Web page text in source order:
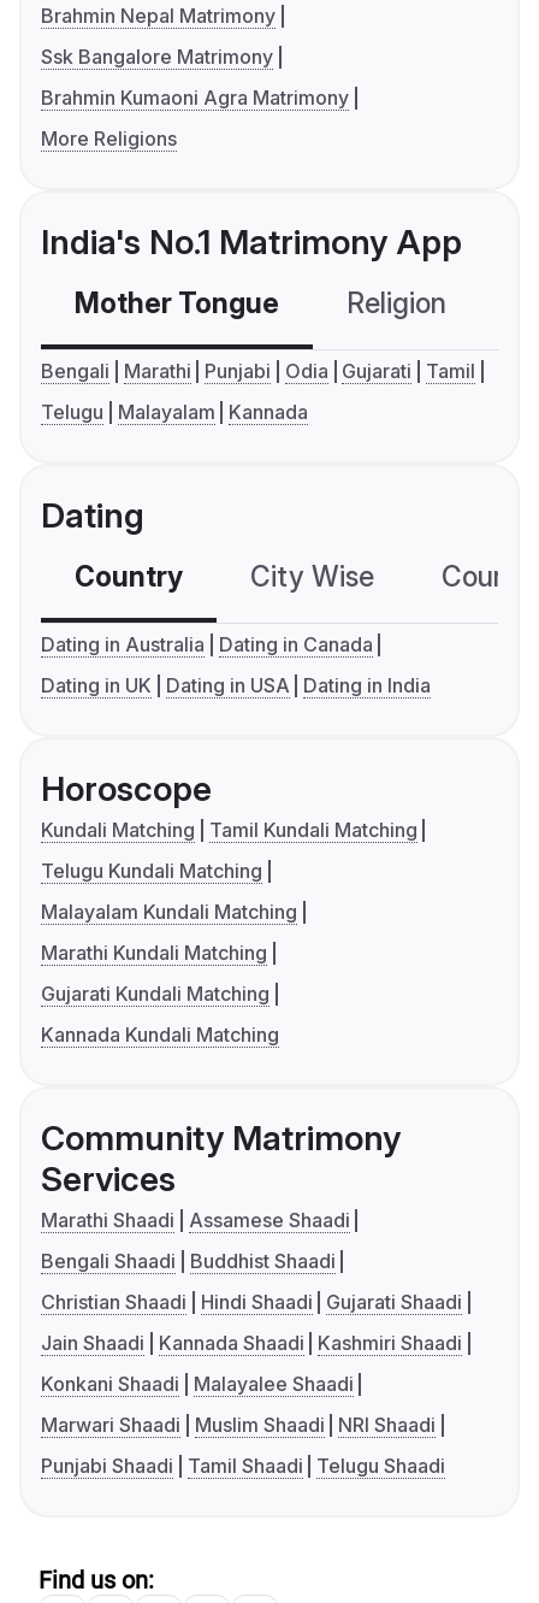
Brahmin Nepal Matrimony
Ssk Bangalore Matrimony
Brahmin Kumaoni Agra Matrimony
More Religions
India's No.1 Matrimony App
Mother Tongue Religion
Bengali Marathi Punjabi Odia Gujarati
Tamil
Telugu
Malayalam Kannada
Dating
Country City Wise
Dating in Australia
Dating in Canada
Dating in UK
Dating in USA Dating in India
Horoscope
Kundali Matching
Tamil Kundali Matching
Telugu Kundali Matching
Malayalam Kundali Matching
Marathi Kundali Matching
Gujarati Kundali Matching
Kannada Kundali Matching
Community Matrimony
Services
Marathi Shaadi
Assamese Shaadi
Bengali Shaadi
Buddhist Shaadi
Christian Shaadi
Hindi Shaadi
Gujarati Shaadi
Jain Shaadi
Kannada Shaadi
Kashmiri Shaadi
Konkani Shaadi
Malayalee Shaadi
Marwari Shaadi
Muslim Shaadi
NRI Shaadi
Punjabi Shaadi
Tamil Shaadi Telugu Shaadi
Find us on: